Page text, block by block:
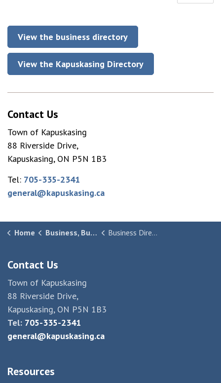
View the business directory
View the Kapuskasing Directory
Contact Us
Town of Kapuskasing
88 Riverside Drive,
Kapuskasing, ON P5N 1B3
Tel: 705-335-2341
general@kapuskasing.ca
Home Business, Building & Development Business Directory
Contact Us
Town of Kapuskasing
88 Riverside Drive,
Kapuskasing, ON P5N 1B3
Tel: 705-335-2341
general@kapuskasing.ca
Resources